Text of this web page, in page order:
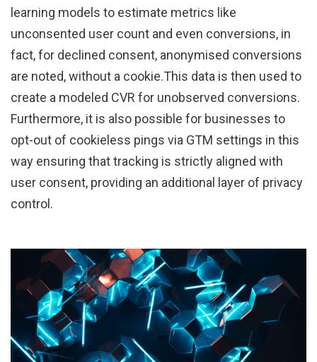
learning models to estimate metrics like
unconsented user count and even conversions, in
fact, for declined consent, anonymised conversions
are noted, without a cookie.This data is then used to
create a modeled CVR for unobserved conversions.
Furthermore, it is also possible for businesses to
opt-out of cookieless pings via GTM settings in this
way ensuring that tracking is strictly aligned with
user consent, providing an additional layer of privacy
control.